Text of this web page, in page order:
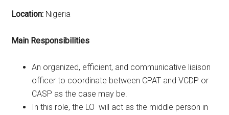
Location: Nigeria
Main Responsibilities
An organized, efficient, and communicative liaison
officer to coordinate between CPAT and VCDP or
CASP as the case may be.
In this role, the LO will act as the middle person in